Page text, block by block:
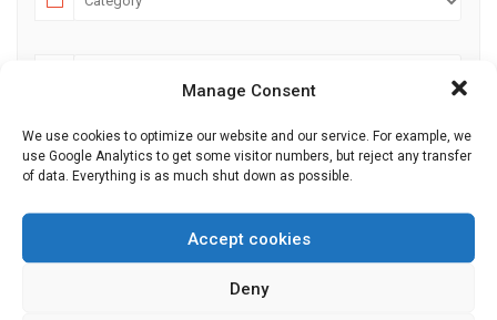
Manage Consent
We use cookies to optimize our website and our service. For example, we
use Google Analytics to get some visitor numbers, but reject any transfer
of data. Everything is as much shut down as possible.
Accept cookies
Deny
JULY AUGUST 2026
MO TU WE TH FR SA SU
30 31
6